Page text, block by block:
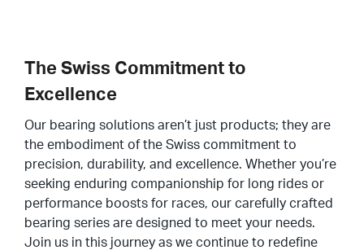
The Swiss Commitment to
Excellence
Our bearing solutions aren’t just products; they are
the embodiment of the Swiss commitment to
precision, durability, and excellence. Whether you’re
seeking enduring companionship for long rides or
performance boosts for races, our carefully crafted
bearing series are designed to meet your needs.
Join us in this journey as we continue to redefine